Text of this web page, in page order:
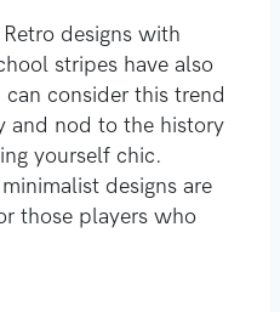
designs with
stripes have also
consider this trend
and nod to the history
yourself chic.
designs are
those players who